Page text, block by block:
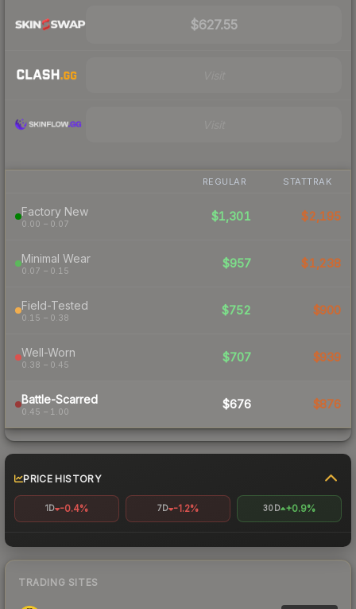
$627.55
REGULAR STATTRAK
Factory New
0.00 – 0.07
$1,301 $2,195
Minimal Wear
0.07 – 0.15
$957 $1,238
Field-Tested
0.15 – 0.38
$752 $900
Well-Worn
0.38 – 0.45
$707 $939
Battle-Scarred
0.45 – 1.00
$676 $876
PRICE HISTORY
1D -0.4% 7D -1.2% 30D +0.9%
TRADING SITES